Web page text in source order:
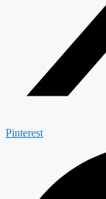
Pinterest